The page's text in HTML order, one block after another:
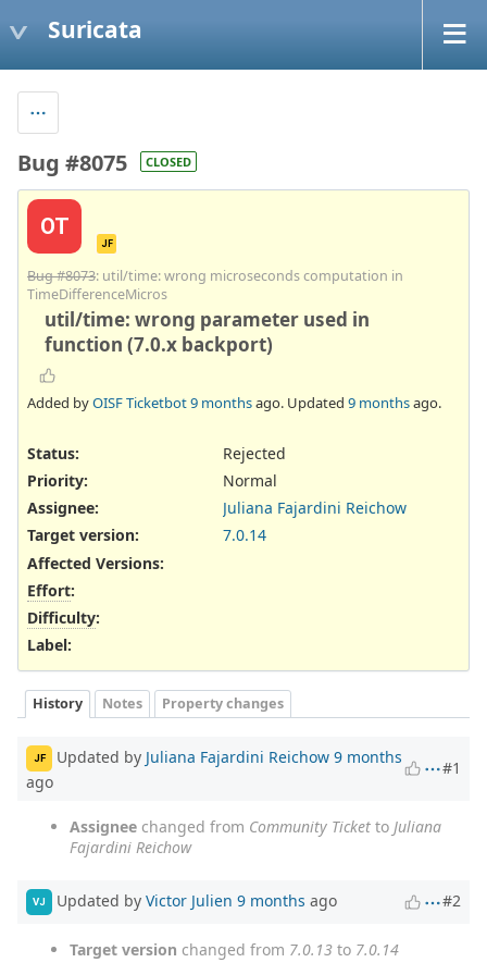
Suricata
Bug #8075 CLOSED
OT
JF
Bug #8073: util/time: wrong microseconds computation in
TimeDifferenceMicros
util/time: wrong parameter used in
function (7.0.x backport)
Added byOISF Ticketbot9 monthsago. Updated 9 monthsago.
Status:
Rejected
Priority:
Normal
Assignee:
Juliana Fajardini Reichow
Target version:
7.0.14
Affected Versions:
Effort:
Difficulty:
Label:
History Notes Property changes
JF Updated by Juliana Fajardini Reichow 9 months
ago
#1
Assignee changed from Community Ticket to Juliana
Fajardini Reichow
VJ Updated by Victor Julien 9 months ago #2
Target version changed from 7.0.13 to 7.0.14